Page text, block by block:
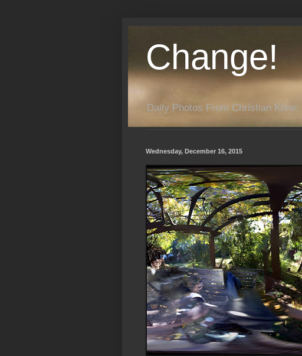
Change!
Daily Photos From Christian Kline:
Wednesday, December 16, 2015